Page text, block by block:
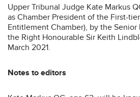
Upper Tribunal Judge Kate Markus
as Chamber President of the First-
Entitlement Chamber), by the Senior
the Right Honourable Sir Keith
March 2021.
Notes to editors